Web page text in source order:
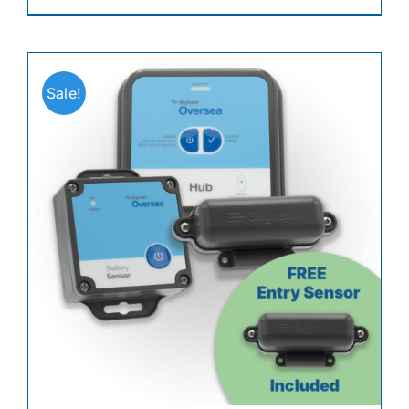
Sale!